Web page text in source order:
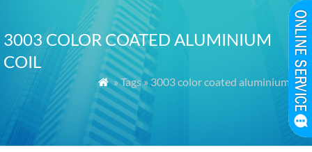
3003 COLOR COATED ALUMINIUM
COIL
 » Tags » 3003 color coated aluminium coil